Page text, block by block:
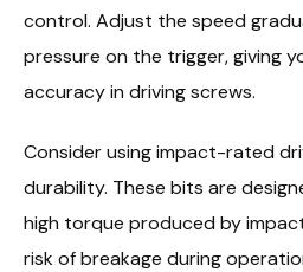
control. Adjust the speed
pressure on the trigger, giving
accuracy in driving screws.
Consider using impact-rated
durability. These bits are
high torque produced by
risk of breakage during